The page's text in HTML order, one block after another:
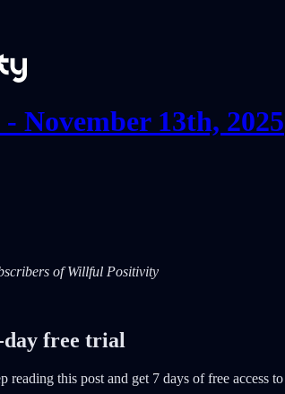
November 13th, 2025
of Willful Positivity
day free trial
reading this post and get 7 days of free access